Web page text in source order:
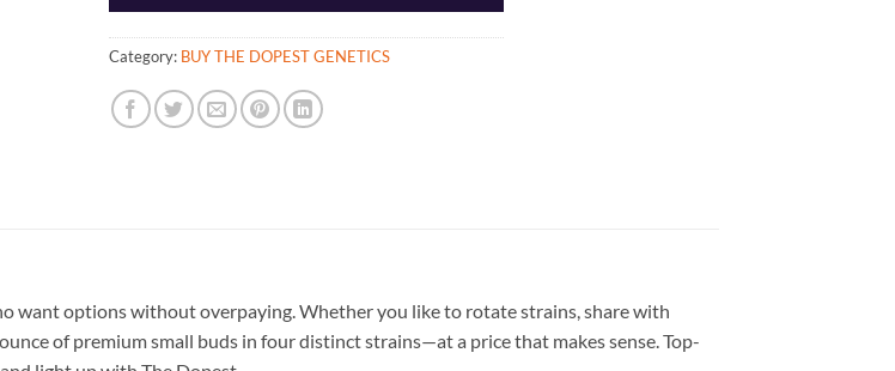
Category: BUY THE DOPEST GENETICS
want options without overpaying. Whether you like to rotate strains, share with
of premium small buds in four distinct strains—at a price that makes sense. Top-